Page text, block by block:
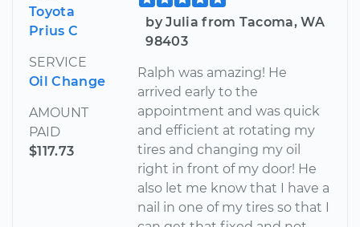
Toyota
Prius C
SERVICE
Oil Change
AMOUNT
PAID
$117.73
by Julia from Tacoma, WA
98403
Ralph was amazing! He
arrived early to the
appointment and was quick
and efficient at rotating my
tires and changing my oil
right in front of my door! He
also let me know that I have a
nail in one of my tires so that I